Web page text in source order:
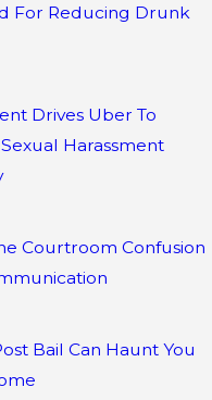
For Reducing Drunk
Drives Uber To
Harassment
Courtroom Confusion
Bail Can Haunt You